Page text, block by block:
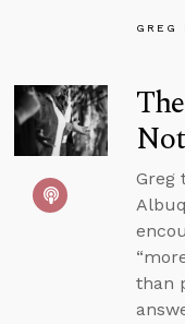
GREG
Greg
than